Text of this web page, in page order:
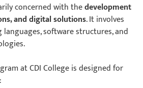
concerned with thedevelopment
and digital solutions. It involves
software structures, and
at CDI College is designed for